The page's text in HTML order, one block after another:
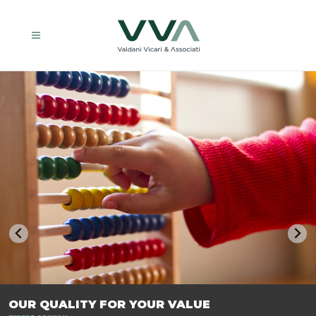
TRASFORMIAMO LE AZIENDE, PER PREPARARLE AL FUTURO.
OUR QUALITY FOR YOUR VALUE